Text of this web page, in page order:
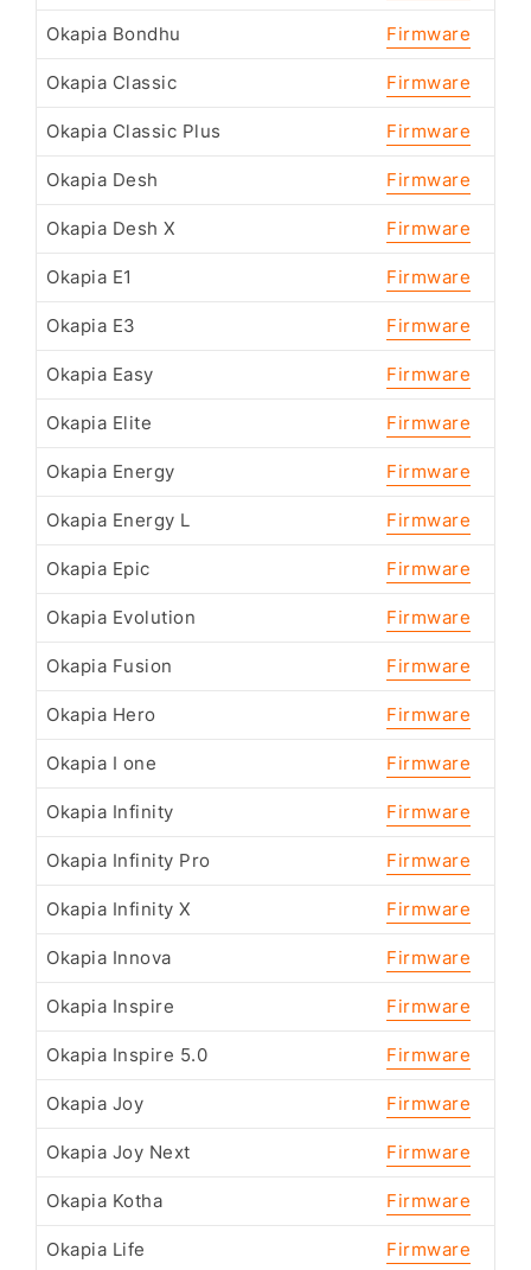
Okapia Bondhu Firmware
Okapia Classic Firmware
Okapia Classic Plus Firmware
Okapia Desh Firmware
Okapia Desh X Firmware
Okapia E1 Firmware
Okapia E3 Firmware
Okapia Easy Firmware
Okapia Elite Firmware
Okapia Energy Firmware
Okapia Energy L Firmware
Okapia Epic Firmware
Okapia Evolution Firmware
Okapia Fusion Firmware
Okapia Hero Firmware
Okapia I one Firmware
Okapia Infinity Firmware
Okapia Infinity Pro Firmware
Okapia Infinity X Firmware
Okapia Innova Firmware
Okapia Inspire Firmware
Okapia Inspire 5.0 Firmware
Okapia Joy Firmware
Okapia Joy Next Firmware
Okapia Kotha Firmware
Okapia Life Firmware